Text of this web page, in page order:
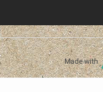
Made with